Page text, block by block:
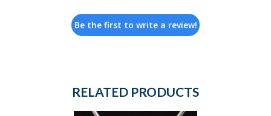
Be the first to write a review!
RELATED PRODUCTS